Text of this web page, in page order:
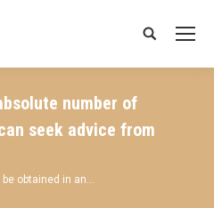
Search:
number of
seek advice from
be obtained in an…